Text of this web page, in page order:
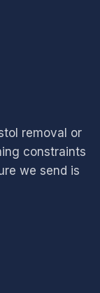
removal or
constraints
we send is